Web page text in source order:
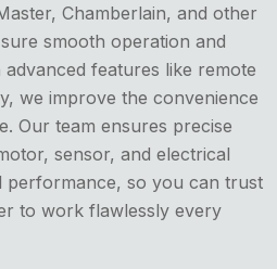
Chamberlain, and other
smooth operation and
features like remote
we improve the convenience
Our team ensures precise
sensor, and electrical
performance, so you can trust
to work flawlessly every